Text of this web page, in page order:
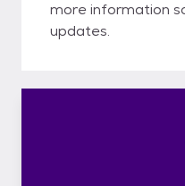
more information
updates.